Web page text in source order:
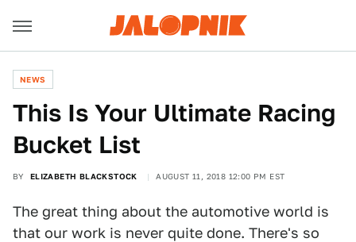
NEWS
This Is Your Ultimate Racing
Bucket List
BY ELIZABETH BLACKSTOCK AUGUST 11, 2018 12:00 PM EST
The great thing about the automotive world is
that our work is never quite done. There's so